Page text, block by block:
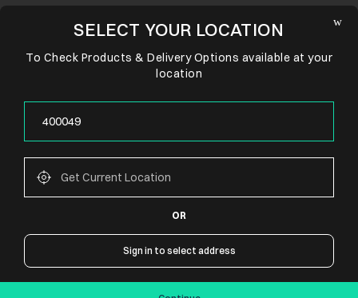
CONNECT WITH US
SELECT YOUR LOCATION
To Check Products & Delivery Options available at your
location
OR
Sign in to select address